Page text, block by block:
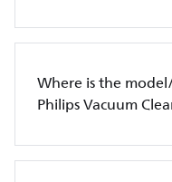
Where is the
Philips Vacuum